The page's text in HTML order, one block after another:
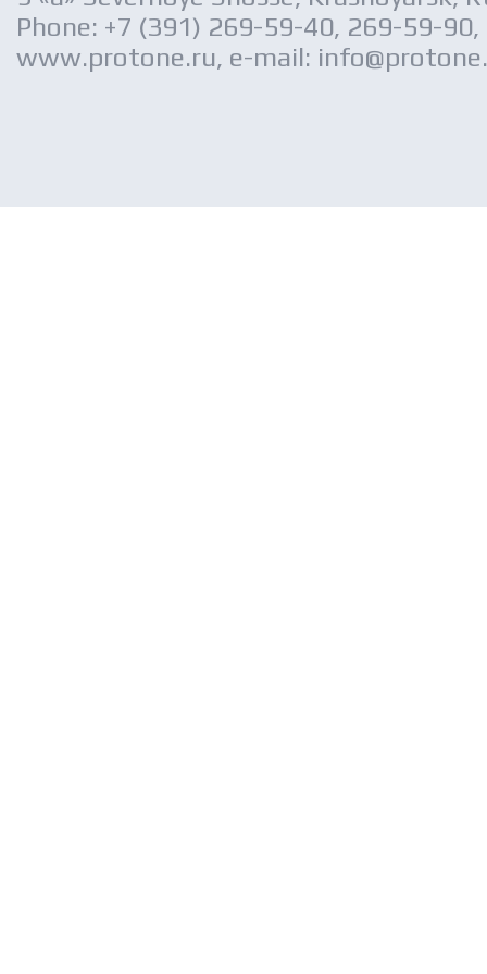
Phone: +7 (391) 269-59-40, 269-59-90,
www.protone.ru, e-mail: